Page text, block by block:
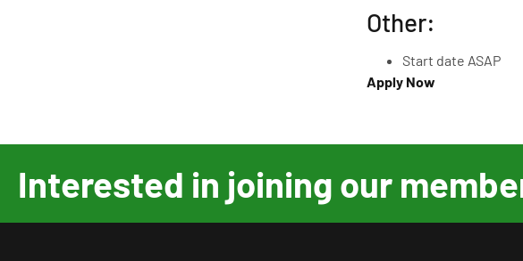
Other:
Start date ASAP
Apply Now
Interested in joining our